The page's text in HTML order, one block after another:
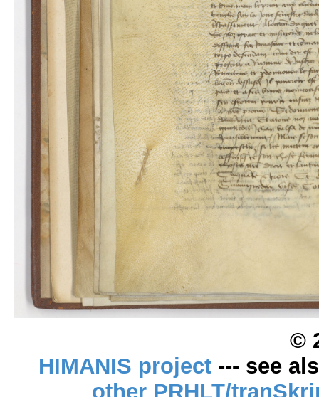
©
HIMANIS project --- see
other PRHLT/